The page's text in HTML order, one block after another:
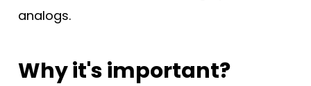
analogs.
Why it's important?